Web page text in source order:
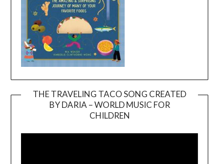
THE TRAVELING TACO SONG CREATED
BY DARIA – WORLD MUSIC FOR
CHILDREN